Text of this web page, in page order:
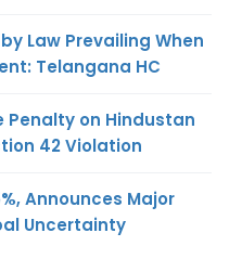
Law Prevailing When
Telangana HC
Penalty on Hindustan
42 Violation
Announces Major
Uncertainty